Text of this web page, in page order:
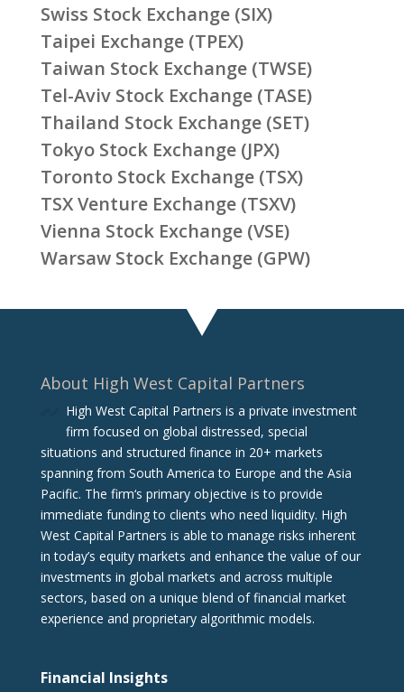
Swiss Stock Exchange (SIX)
Taipei Exchange (TPEX)
Taiwan Stock Exchange (TWSE)
Tel-Aviv Stock Exchange (TASE)
Thailand Stock Exchange (SET)
Tokyo Stock Exchange (JPX)
Toronto Stock Exchange (TSX)
TSX Venture Exchange (TSXV)
Vienna Stock Exchange (VSE)
Warsaw Stock Exchange (GPW)
About High West Capital Partners
High West Capital Partners is a private investment
firm focused on global distressed, special
situations and structured finance in 20+ markets
spanning from South America to Europe and the Asia
Pacific. The firm‘s primary objective is to provide
immediate funding to clients who need liquidity. High
West Capital Partners is able to manage risks inherent
in today’s equity markets and enhance the value of our
investments in global markets and across multiple
sectors, based on a unique blend of financial market
experience and proprietary algorithmic models.
Financial Insights